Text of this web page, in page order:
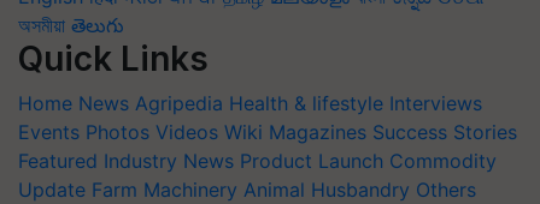
অসমীয়া తెలుగు
Quick Links
Home News Agripedia Health & lifestyle Interviews
Events Photos Videos Wiki Magazines Success Stories
Featured Industry News Product Launch Commodity
Update Farm Machinery Animal Husbandry Others